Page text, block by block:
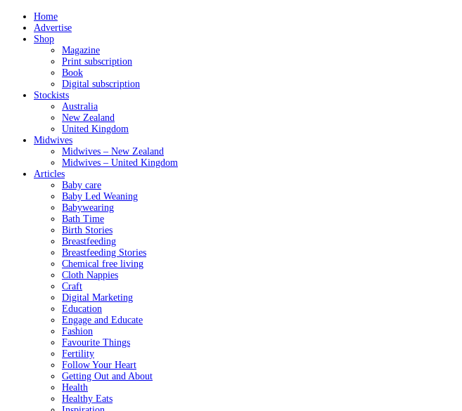
Home
Advertise
Shop
Magazine
Print subscription
Book
Digital subscription
Stockists
Australia
New Zealand
United Kingdom
Midwives
Midwives – New Zealand
Midwives – United Kingdom
Articles
Baby care
Baby Led Weaning
Babywearing
Bath Time
Birth Stories
Breastfeeding
Breastfeeding Stories
Chemical free living
Cloth Nappies
Craft
Digital Marketing
Education
Engage and Educate
Fashion
Favourite Things
Fertility
Follow Your Heart
Getting Out and About
Health
Healthy Eats